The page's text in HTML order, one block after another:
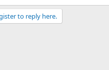
to reply here.